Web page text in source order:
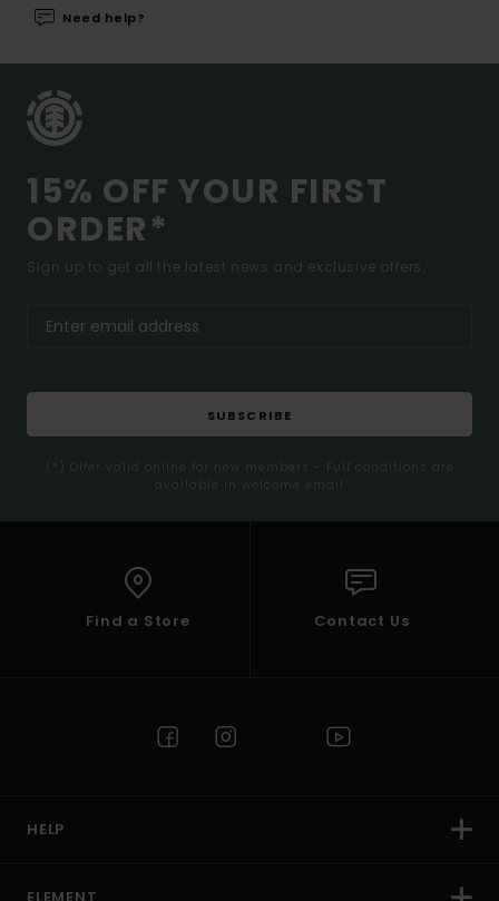
Need help?
15% OFF YOUR FIRST
ORDER*
Sign up to get all the latest news and exclusive offers.
SUBSCRIBE
(*) Offer valid online for new members - Full conditions are
available in welcome email
Find a Store Contact Us
HELP